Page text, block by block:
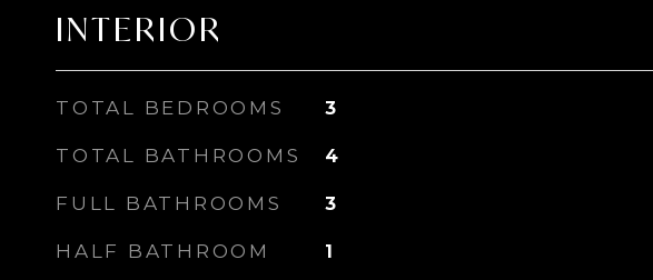
INTERIOR
TOTAL BEDROOMS 3
TOTAL BATHROOMS 4
FULL BATHROOMS 3
HALF BATHROOM 1